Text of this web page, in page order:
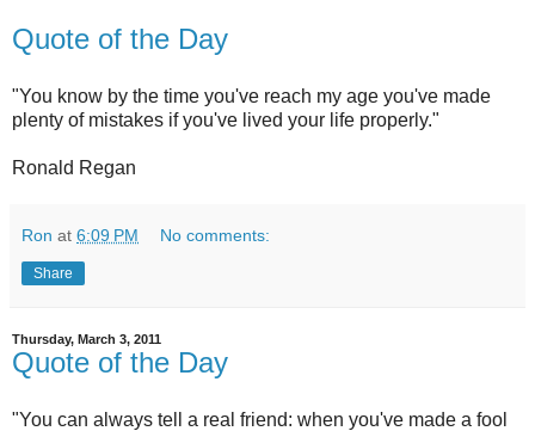
Quote of the Day
"You know by the time you've reach my age you've made
plenty of mistakes if you've lived your life properly."
Ronald Regan
Ron at 6:09 PM No comments:
Share
Thursday, March 3, 2011
Quote of the Day
"You can always tell a real friend: when you've made a fool